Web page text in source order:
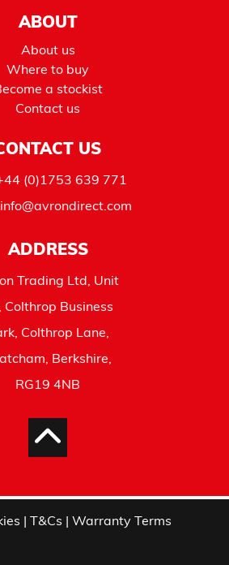
ABOUT
About us
Where to buy
a stockist
Contact us
US
(0)1753 639 771
info@avrondirect.com
ADDRESS
Trading Ltd, Unit
Colthrop Business
Colthrop Lane,
Berkshire,
RG19 4NB
T&Cs
Warranty Terms